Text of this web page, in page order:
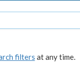
filters at any time.